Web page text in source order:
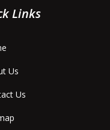
Links
Us
Us